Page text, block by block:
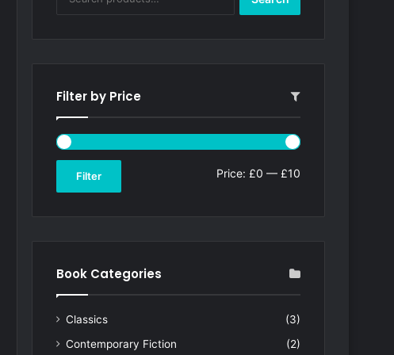
for:
Filter by Price
Filter Price: £0 — £10
Book Categories
Classics
(3)
Contemporary Fiction
(2)